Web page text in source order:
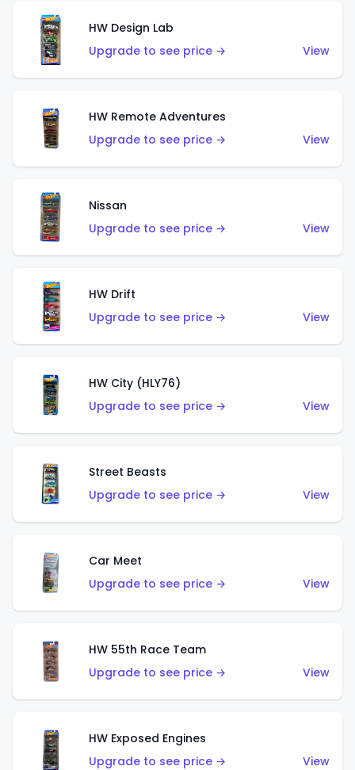
HW Design Lab
Upgrade to see price →
View
HW Remote Adventures
Upgrade to see price →
View
Nissan
Upgrade to see price →
View
HW Drift
Upgrade to see price →
View
HW City (HLY76)
Upgrade to see price →
View
Street Beasts
Upgrade to see price →
View
Car Meet
Upgrade to see price →
View
HW 55th Race Team
Upgrade to see price →
View
HW Exposed Engines
Upgrade to see price →
View